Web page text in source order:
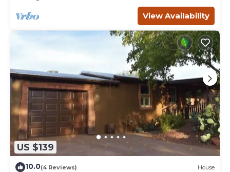
View Availability
US $139
10.0(4 Reviews) House